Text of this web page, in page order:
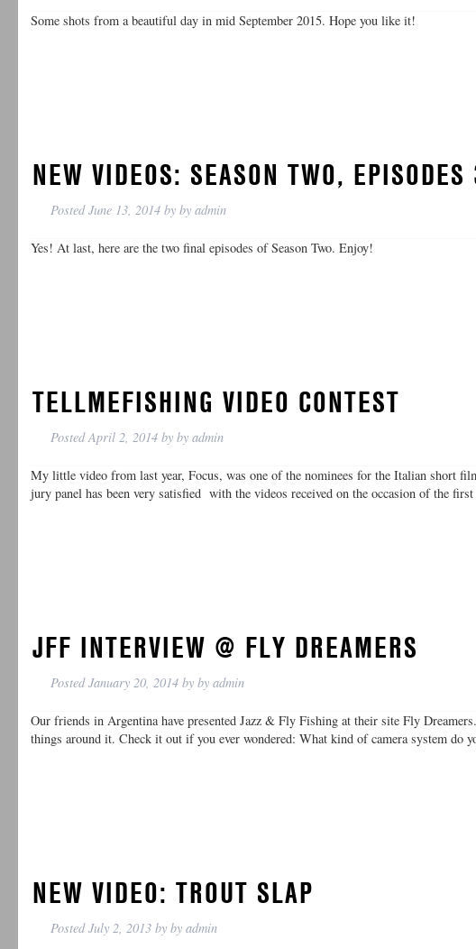
Some shots from a beautiful day in mid September 2015. Hope you like it!
NEW VIDEOS: SEASON TWO,
PostedJune 13, 2014by by admin
Yes! At last, here are the two final episodes of Season Two. Enjoy!
TELLMEFISHING VIDEO CONTEST
PostedApril 2, 2014by by admin
My little video from last year, Focus, was one of the nominees for the Italian short
jury panel has been very satisfied with the videos received on the occasion of the
JFF INTERVIEW @ FLY DREAMERS
PostedJanuary 20, 2014by by admin
Our friends in Argentina have presented Jazz & Fly Fishing at their site Fly
things around it. Check it out if you ever wondered: What kind of camera system
NEW VIDEO: TROUT SLAP
PostedJuly 2, 2013by by admin